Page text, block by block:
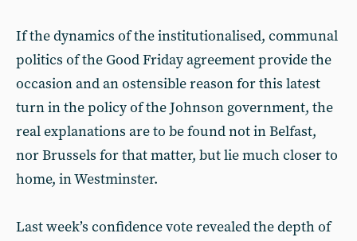
If the dynamics of the institutionalised, communal
politics of the Good Friday agreement provide the
occasion and an ostensible reason for this latest
turn in the policy of the Johnson government, the
real explanations are to be found not in Belfast,
nor Brussels for that matter, but lie much closer to
home, in Westminster.
Last week’s confidence vote revealed the depth of